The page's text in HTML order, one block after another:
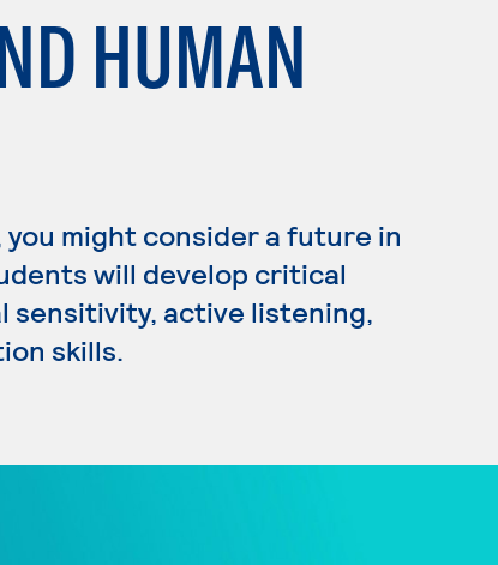
HUMAN
might consider a future in
will develop critical
sensitivity, active listening,
skills.